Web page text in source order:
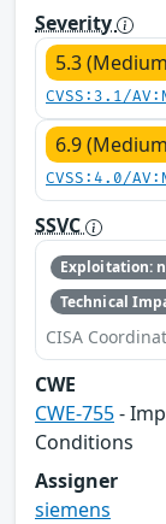
Severity
5.3
CVSS:3.1/
6.9
CVSS:4.0/
SSVC
Exploitation:
Technical
CISA
CWE
CWE-755-
Conditions
Assigner
siemens